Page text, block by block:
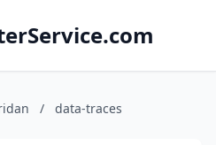
/ data-traces